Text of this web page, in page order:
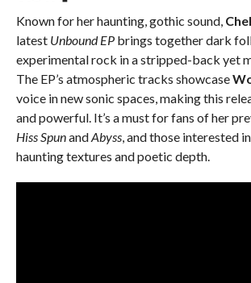
Known for her haunting, gothic sound,
latest Unbound EPbrings together dark
experimental rock in a stripped-back yet
The EP’s atmospheric tracks showcase
voice in new sonic spaces, making this
and powerful. It’s a must for fans of her
Hiss SpunandAbyss, and those interested
haunting textures and poetic depth.